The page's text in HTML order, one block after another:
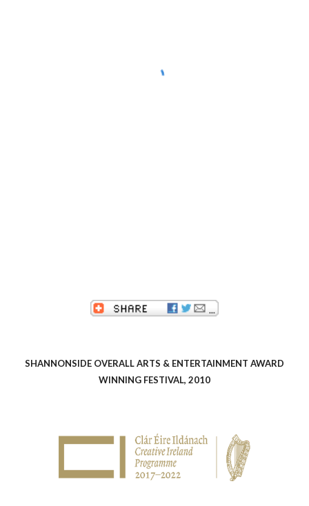
SHANNONSIDE OVERALL ARTS & ENTERTAINMENT AWARD
WINNING FESTIVAL, 2010